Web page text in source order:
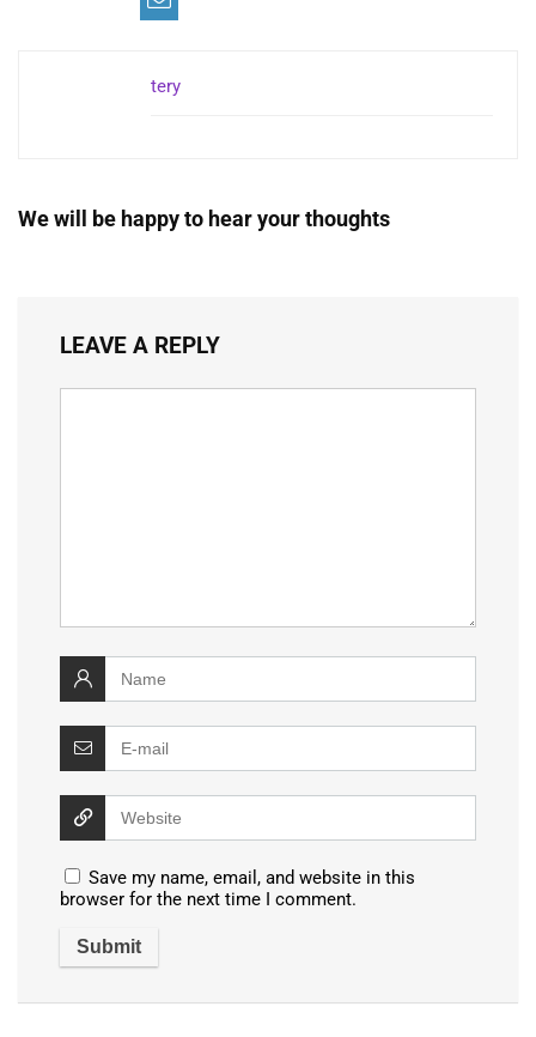
tery
We will be happy to hear your thoughts
LEAVE A REPLY
Save my name, email, and website in this
browser for the next time I comment.